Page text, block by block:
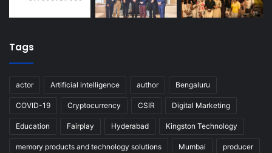
Tags
actor Artificial intelligence author Bengaluru
COVID-19 Cryptocurrency CSIR Digital Marketing
Education Fairplay Hyderabad Kingston Technology
memory products and technology solutions Mumbai producer